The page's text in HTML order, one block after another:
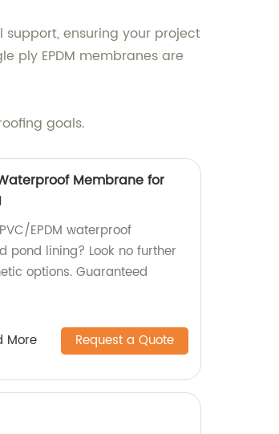
support, ensuring your project
ply EPDM membranes are
goals.
Membrane for
EPDM waterproof
pond lining? Look no further
options. Guaranteed
More Request a Quote